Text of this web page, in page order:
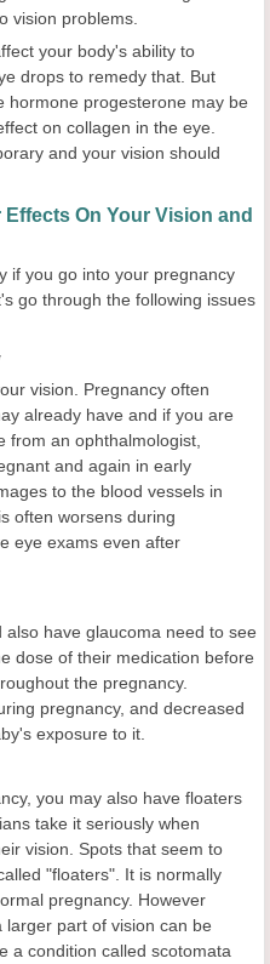
vision problems.
your body's ability to
drops to remedy that. But
hormone progesterone may be
on collagen in the eye.
and your vision should
On Your Vision and
if you go into your pregnancy
go through the following issues
vision. Pregnancy often
already have and if you are
from an ophthalmologist,
and again in early
to the blood vessels in
often worsens during
eye exams even after
have glaucoma need to see
dose of their medication before
the pregnancy.
pregnancy, and decreased
exposure to it.
you may also have floaters
take it seriously when
vision. Spots that seem to
"floaters". It is normally
pregnancy. However
part of vision can be
a condition called scotomata